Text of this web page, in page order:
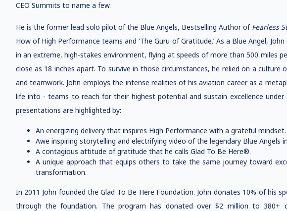
CEO Summits to name a few.
He is the former lead solo pilot of the Blue Angels, Bestselling Author of Fearless
How of High Performance teams and 'The Guru of Gratitude.’ As a Blue Angel,
in an extreme, high-stakes environment, flying at speeds of more than 500 miles
close as 18 inches apart. To survive in those circumstances, he relied on a culture
and teamwork. John employs the intense realities of his aviation career as a
life into - teams to reach for their highest potential and sustain excellence under
presentations are highlighted by:
An energizing delivery that inspires High Performance with a grateful mindset.
Awe inspiring storytelling and electrifying video of the legendary Blue Angels
A contagious attitude of gratitude that he calls Glad To Be Here®.
A unique approach that equips others to take the same journey toward
transformation.
In 2011 John founded the Glad To Be Here Foundation. John donates 10% of his
through the foundation. The program has donated over $2 million to 380+